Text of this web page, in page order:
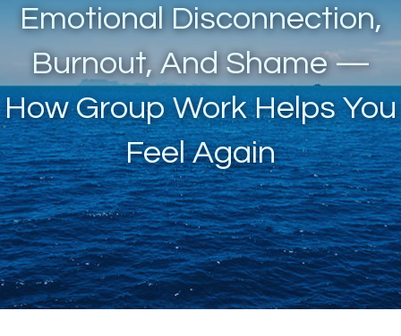
Emotional Disconnection,
Burnout, And Shame —
How Group Work Helps You
Feel Again